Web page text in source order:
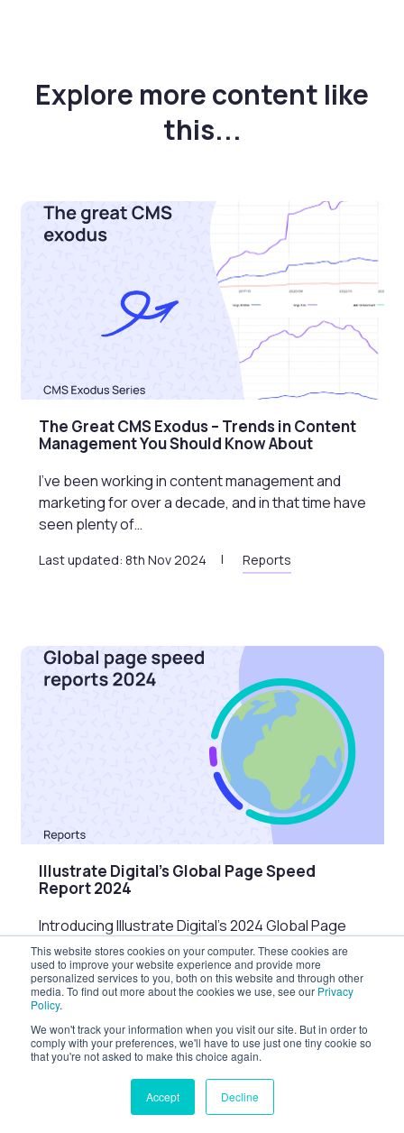
This website stores cookies on your computer. These cookies are
used to improve your website experience and provide more
personalized services to you, both on this website and through other
media. To find out more about the cookies we use, see our Privacy
Policy.
We won't track your information when you visit our site. But in order to
comply with your preferences, we'll have to use just one tiny cookie so
that you're not asked to make this choice again.
Accept Decline
Explore more content like
this...
The Great CMS Exodus – Trends in Content
Management You Should Know About
I’ve been working in content management and
marketing for over a decade, and in that time have
seen plenty of…
Last updated: 8th Nov 2024 Reports
Illustrate Digital’s Global Page Speed
Report 2024
Introducing Illustrate Digital’s 2024 Global Page
Speed Report Page speed and website
performance are increasingly important factors
in the user…
Last updated: 3rd Oct 2024 Reports